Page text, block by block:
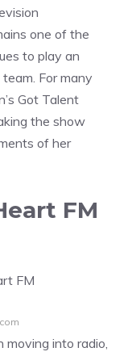
one of the
to play an
For many
Got Talent
the show
of her
FM
into radio,